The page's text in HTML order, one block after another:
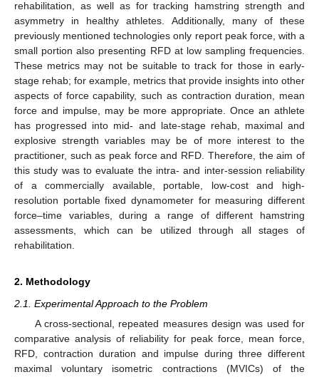
rehabilitation, as well as for tracking hamstring strength and
asymmetry in healthy athletes. Additionally, many of these
previously mentioned technologies only report peak force, with a
small portion also presenting RFD at low sampling frequencies.
These metrics may not be suitable to track for those in early-
stage rehab; for example, metrics that provide insights into other
aspects of force capability, such as contraction duration, mean
force and impulse, may be more appropriate. Once an athlete
has progressed into mid- and late-stage rehab, maximal and
explosive strength variables may be of more interest to the
practitioner, such as peak force and RFD. Therefore, the aim of
this study was to evaluate the intra- and inter-session reliability
of a commercially available, portable, low-cost and high-
resolution portable fixed dynamometer for measuring different
force–time variables, during a range of different hamstring
assessments, which can be utilized through all stages of
rehabilitation.
2. Methodology
2.1. Experimental Approach to the Problem
A cross-sectional, repeated measures design was used for
comparative analysis of reliability for peak force, mean force,
RFD, contraction duration and impulse during three different
maximal voluntary isometric contractions (MVICs) of the